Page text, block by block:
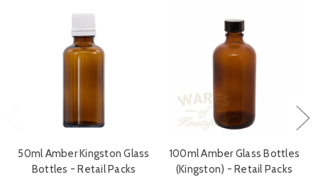
50ml Amber Kingston Glass
Bottles - Retail Packs
100ml Amber Glass Bottles
(Kingston) - Retail Packs